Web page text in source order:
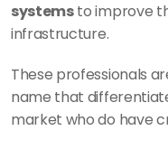
systems to improve
infrastructure.
These professionals
name that
market who do have